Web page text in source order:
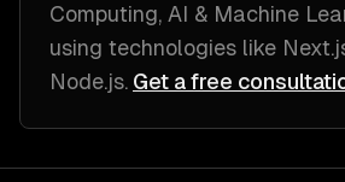
Computing, AI & Machine
using technologies like
Node.js. Get a free